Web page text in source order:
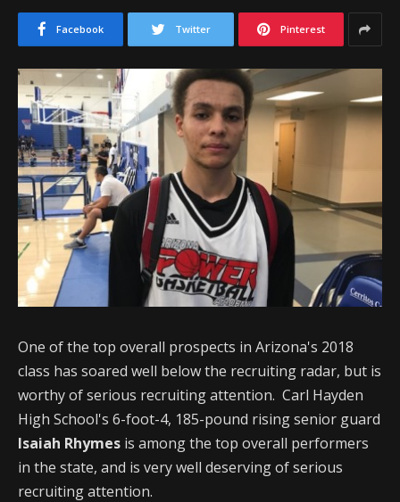
Facebook Twitter Pinterest
One of the top overall prospects in Arizona's 2018
class has soared well below the recruiting radar, but is
worthy of serious recruiting attention. Carl Hayden
High School's 6-foot-4, 185-pound rising senior guard
Isaiah Rhymes is among the top overall performers
in the state, and is very well deserving of serious
recruiting attention.